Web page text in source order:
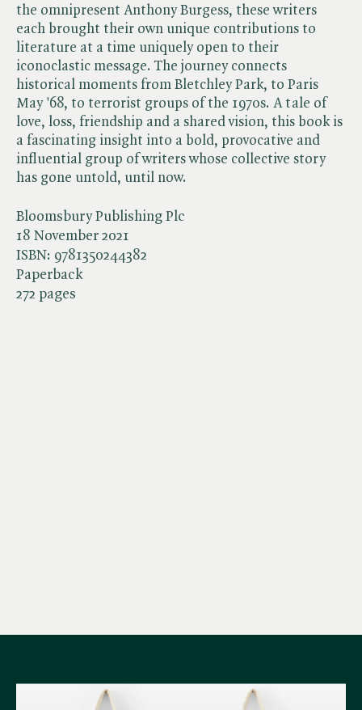
Bloomsbury Publishing Plc
18 November 2021
ISBN: 9781350244382
Paperback
272 pages
the omnipresent Anthony Burgess, these writers
each brought their own unique contributions to
literature at a time uniquely open to their
iconoclastic message. The journey connects
historical moments from Bletchley Park, to Paris
May '68, to terrorist groups of the 1970s. A tale of
love, loss, friendship and a shared vision, this book is
a fascinating insight into a bold, provocative and
influential group of writers whose collective story
has gone untold, until now.